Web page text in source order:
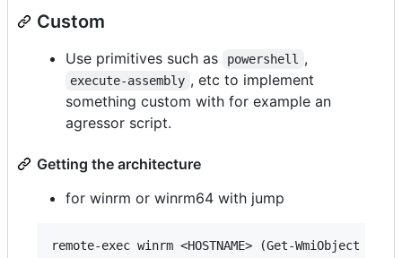
Custom
Use primitives such as powershell ,
execute-assembly , etc to implement
something custom with for example an
agressor script.
Getting the architecture
for winrm or winrm64 with jump